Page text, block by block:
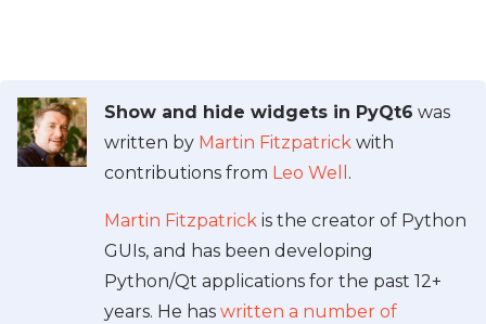
Show and hide widgets in PyQt6 was
written by Martin Fitzpatrick with
contributions from Leo Well .
Martin Fitzpatrick is the creator of Python
GUIs, and has been developing
Python/Qt applications for the past 12+
years. He has written a number of